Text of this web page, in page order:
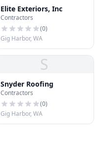
Elite Exteriors, Inc
Contractors
(0)
Gig Harbor, WA
S
Snyder Roofing
Contractors
(0)
Gig Harbor, WA